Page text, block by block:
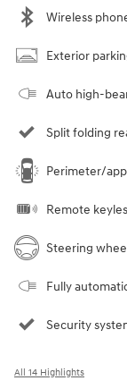
Wireless
Exterior
Auto high-
Split folding
Perimeter/
Remote
Steering
Fully
Security
All 14 Highlights